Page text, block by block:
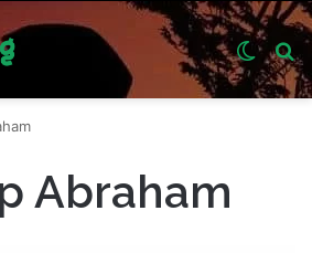
Switch
skin
Abraham